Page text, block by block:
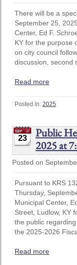
There will be a
September 25,
Center, Ed F.
KY for the purpose
on city council
discussion, second
Read more
Posted in: 2025
23
Public
2025 at
Posted on
Pursuant to KRS
Thursday,
Municipal Center,
Street, Ludlow, KY
the public
the 2025-2026
Read more